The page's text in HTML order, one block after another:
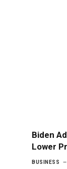
Biden
Lower
BUSINESS